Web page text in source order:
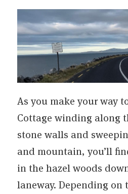
As you make your way
Cottage winding along
stone walls and
and mountain, you’ll
in the hazel woods
laneway. Depending on